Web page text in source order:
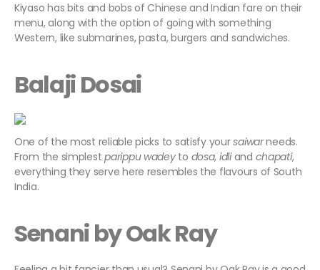
Kiyaso has bits and bobs of Chinese and Indian fare on their
menu, along with the option of going with something
Western, like submarines, pasta, burgers and sandwiches.
Balaji Dosai
One of the most reliable picks to satisfy yoursaiwarneeds.
From the simplestparippu wadeyto dosa, idliand chapati,
everything they serve here resembles the flavours of South
India.
Senani by Oak Ray